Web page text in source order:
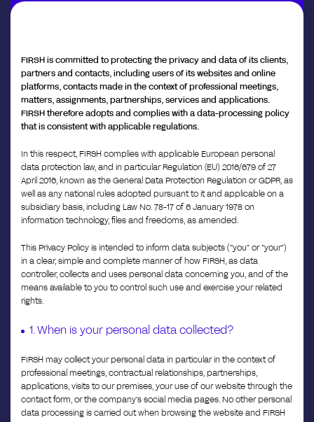
FIRSH is committed to protecting the privacy and data of its clients,
partners and contacts, including users of its websites and online
platforms, contacts made in the context of professional meetings,
matters, assignments, partnerships, services and applications.
FIRSH therefore adopts and complies with a data-processing policy
that is consistent with applicable regulations.
In this respect, FIRSH complies with applicable European personal
data protection law, and in particular Regulation (EU) 2016/679 of 27
April 2016, known as the General Data Protection Regulation or GDPR, as
well as any national rules adopted pursuant to it and applicable on a
subsidiary basis, including Law No. 78-17 of 6 January 1978 on
information technology, files and freedoms, as amended.
This Privacy Policy is intended to inform data subjects (“you” or “your”)
in a clear, simple and complete manner of how FIRSH, as data
controller, collects and uses personal data concerning you, and of the
means available to you to control such use and exercise your related
rights.
1. When is your personal data collected?
FIRSH may collect your personal data in particular in the context of
professional meetings, contractual relationships, partnerships,
applications, visits to our premises, your use of our website through the
contact form, or the company’s social media pages. No other personal
data processing is carried out when browsing the website and FIRSH